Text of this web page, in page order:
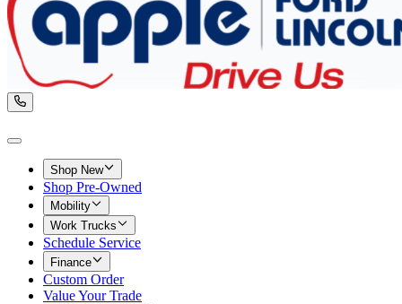
Shop New
Shop Pre-Owned
Mobility
Work Trucks
Schedule Service
Finance
Custom Order
Value Your Trade